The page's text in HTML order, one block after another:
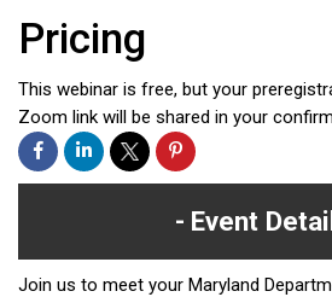
Pricing
This webinar is free, but your
Zoom link will be shared in your
Event
Join us to meet your Maryland